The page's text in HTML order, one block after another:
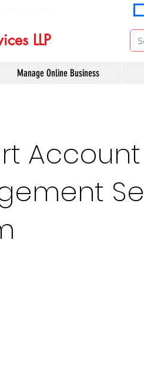
LLP
Manage Online Business
Account